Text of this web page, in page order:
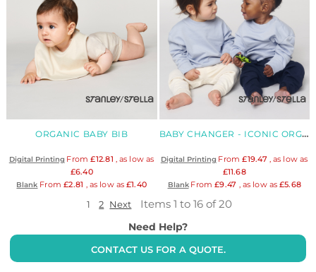
ORGANIC BABY BIB
Digital Printing From£12.81, as low as
£6.40
Blank From£2.81 , as low as £1.40
BABY CHANGER - ICONIC ORGANIC BABIES' CREW NECK
Digital Printing From£19.47, as low as
£11.68
BlankFrom£9.47 , as low as £5.68
1 2 Next Items 1 to 16 of 20
Need Help?
CONTACT US FOR A QUOTE.